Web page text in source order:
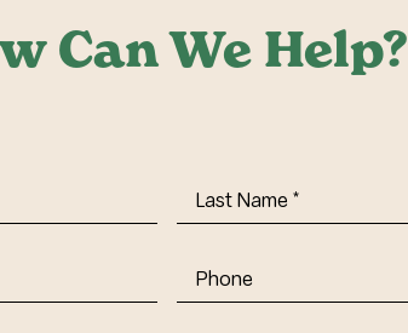
Can We Help?
Last
Name(Required)
Phone